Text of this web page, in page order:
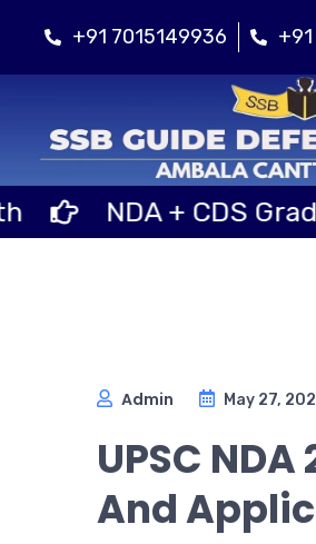
+91 7015149936
+ CDS Graduation
Admin May 27,
UPSC
And